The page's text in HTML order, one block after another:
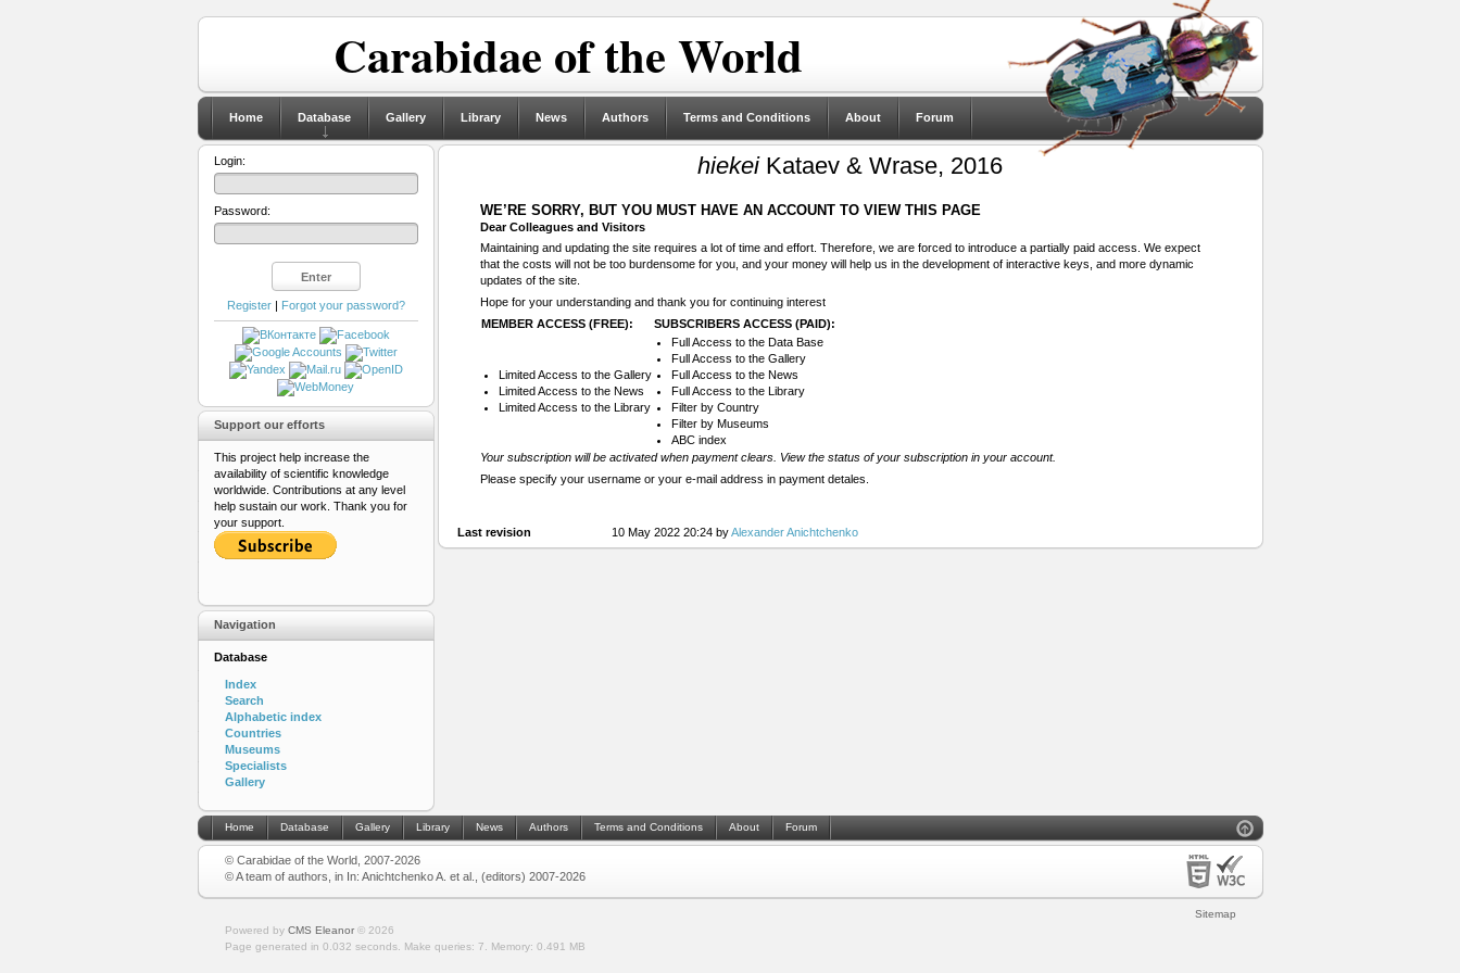
Carabidae of the World
Home Database Gallery Library News Authors Terms and Conditions About Forum
hiekeiKataev & Wrase, 2016
WE’RE SORRY, BUT YOU MUST HAVE AN ACCOUNT TO VIEW THIS PAGE
Dear Colleagues and Visitors
Maintaining and updating the site requires a lot of time and effort. Therefore, we are forced to introduce a partially paid access. We expect
that the costs will not be too burdensome for you, and your money will help us in the development of interactive keys, and more dynamic
updates of the site.
Hope for your understanding and thank you for continuing interest
MEMBER ACCESS (FREE):
SUBSCRIBERS ACCESS (PAID):
Limited Access to the Gallery
Limited Access to the News
Limited Access to the Library
Full Access to the Data Base
Full Access to the Gallery
Full Access to the News
Full Access to the Library
Filter by Country
Filter by Museums
ABC index
Your subscription will be activated when payment clears. View the status of your subscription in your account.
Please specify your username or your e-mail address in payment detales.
Last revision 10 May 2022 20:24 byAlexander Anichtchenko
Login:
Password:
Register| Forgot your password?
Support our efforts
This project help increase the
availability of scientific knowledge
worldwide. Contributions at any level
help sustain our work. Thank you for
your support.
Navigation
Database
Index
Search
Alphabetic index
Countries
Museums
Specialists
Gallery
Home Database Gallery Library News Authors Terms and Conditions About Forum
© Carabidae of the World, 2007-2026
© A team of authors, in In: Anichtchenko A. et al., (editors) 2007-2026
Sitemap
Powered by CMS Eleanor© 2026
Page generated in 0.032 seconds.
Make queries: 7. Memory: 0.491 MB